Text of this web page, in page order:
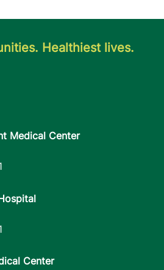
Healthiest lives.
Medical Center
Center